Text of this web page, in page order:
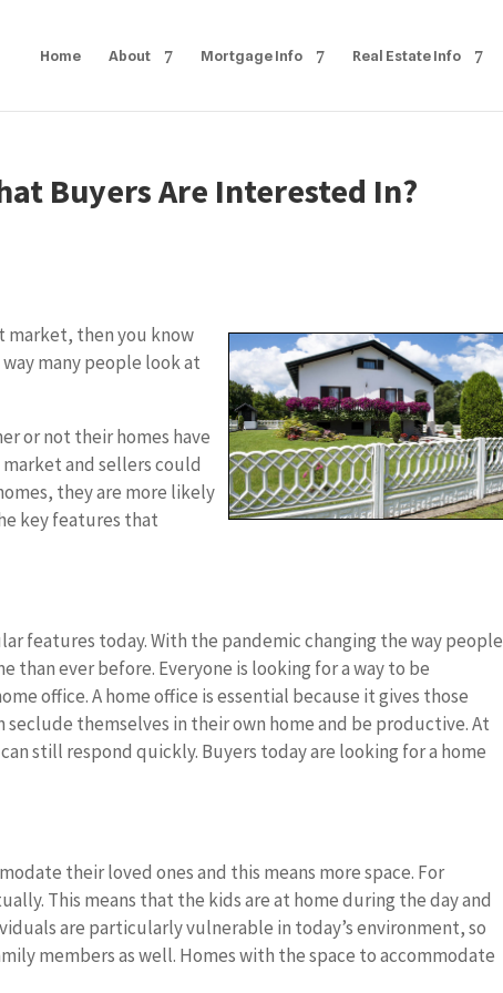
Home About Mortgage Info Real Estate Info
Buyers Are Interested In?
market, then you know
many people look at
or not their homes have
and sellers could
they are more likely
key features that
features today. With the pandemic changing the way people
than ever before. Everyone is looking for a way to be
office. A home office is essential because it gives those
themselves in their own home and be productive. At
still respond quickly. Buyers today are looking for a home
their loved ones and this means more space. For
This means that the kids are at home during the day and
are particularly vulnerable in today’s environment, so
members as well. Homes with the space to accommodate